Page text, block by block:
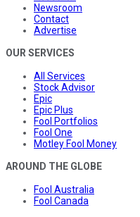
Newsroom
Contact
Advertise
OUR SERVICES
All Services
Stock Advisor
Epic
Epic Plus
Fool Portfolios
Fool One
Motley Fool Money
AROUND THE GLOBE
Fool Australia
Fool Canada